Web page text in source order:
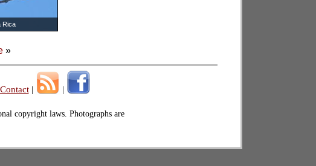
Rica
»
Contact| |
copyright laws. Photographs are